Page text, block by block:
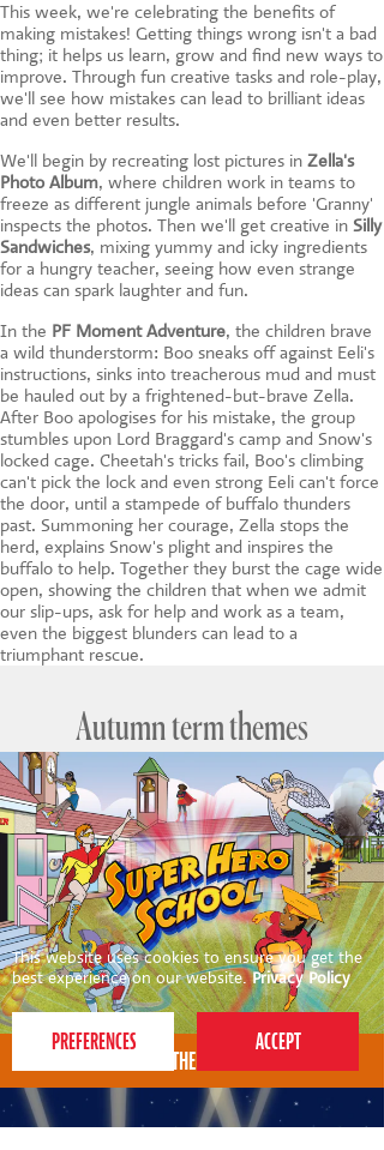
This website uses cookies to ensure you get the
best experience on our website.Privacy Policy
This week, we're celebrating the benefits of
making mistakes! Getting things wrong isn't a bad
thing; it helps us learn, grow and find new ways to
improve. Through fun creative tasks and role-play,
we'll see how mistakes can lead to brilliant ideas
and even better results.
We'll begin by recreating lost pictures in Zella's
Photo Album, where children work in teams to
freeze as different jungle animals before 'Granny'
inspects the photos. Then we'll get creative in Silly
Sandwiches, mixing yummy and icky ingredients
for a hungry teacher, seeing how even strange
ideas can spark laughter and fun.
In the PF Moment Adventure, the children brave
a wild thunderstorm: Boo sneaks off against Eeli's
instructions, sinks into treacherous mud and must
be hauled out by a frightened-but-brave Zella.
After Boo apologises for his mistake, the group
stumbles upon Lord Braggard's camp and Snow's
locked cage. Cheetah's tricks fail, Boo's climbing
can't pick the lock and even strong Eeli can't force
the door, until a stampede of buffalo thunders
past. Summoning her courage, Zella stops the
herd, explains Snow's plight and inspires the
buffalo to help. Together they burst the cage wide
open, showing the children that when we admit
our slip-ups, ask for help and work as a team,
even the biggest blunders can lead to a
triumphant rescue.
Autumn term themes
AUTUMN THEME FOR 4-7S